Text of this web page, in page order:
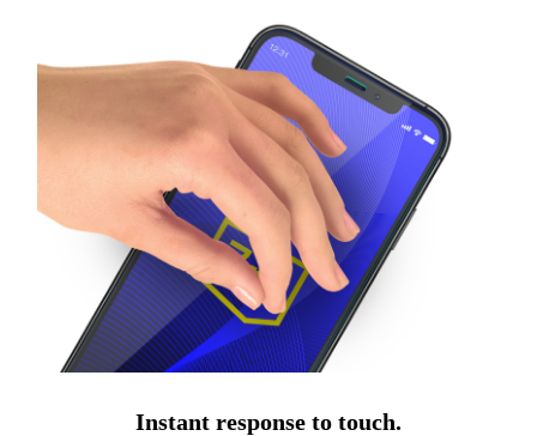
Instant response to touch.